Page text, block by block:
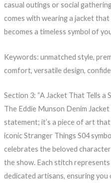
casual outings or social
comes with wearing a jacket
becomes a timeless symbol of
Keywords: unmatched style,
comfort, versatile design,
Section 3: “A Jacket That Tells a
The Eddie Munson Denim
statement; it’s a piece of art
iconic Stranger Things S04
celebrates the beloved
the show. Each stitch
dedicated artisans, ensuring